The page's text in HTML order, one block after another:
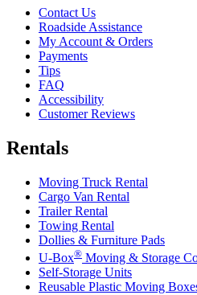
Contact Us
Roadside Assistance
My Account & Orders
Payments
Tips
FAQ
Accessibility
Customer Reviews
Rentals
Moving Truck Rental
Cargo Van Rental
Trailer Rental
Towing Rental
Dollies & Furniture Pads
U-Box® Moving & Storage
Self-Storage Units
Reusable Plastic Moving